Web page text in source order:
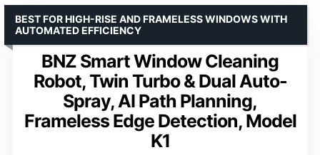
BNZ Smart Window Cleaning
Robot, Twin Turbo & Dual Auto-
Spray, AI Path Planning,
Frameless Edge Detection, Model
K1
BEST FOR HIGH-RISE AND FRAMELESS WINDOWS WITH
AUTOMATED EFFICIENCY